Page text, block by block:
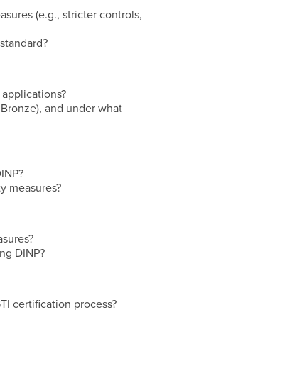
(e.g., stricter controls,
and under what
measures?
DINP?
certification process?